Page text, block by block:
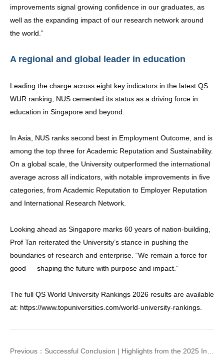
improvements signal growing confidence in our graduates, as
well as the expanding impact of our research network around
the world.”
A regional and global leader in education
Leading the charge across eight key indicators in the latest QS
WUR ranking, NUS cemented its status as a driving force in
education in Singapore and beyond.
In Asia, NUS ranks second best in Employment Outcome, and is
among the top three for Academic Reputation and Sustainability.
On a global scale, the University outperformed the international
average across all indicators, with notable improvements in five
categories, from Academic Reputation to Employer Reputation
and International Research Network.
Looking ahead as Singapore marks 60 years of nation-building,
Prof Tan reiterated the University’s stance in pushing the
boundaries of research and enterprise. “We remain a force for
good — shaping the future with purpose and impact.”
The full QS World University Rankings 2026 results are available
at: https://www.topuniversities.com/world-university-rankings.